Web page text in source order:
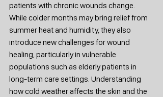
patients with chronic wounds change.
While colder months may bring relief from
summer heat and humidity, they also
introduce new challenges for wound
healing, particularly in vulnerable
populations such as elderly patients in
long-term care settings. Understanding
how cold weather affects the skin and the